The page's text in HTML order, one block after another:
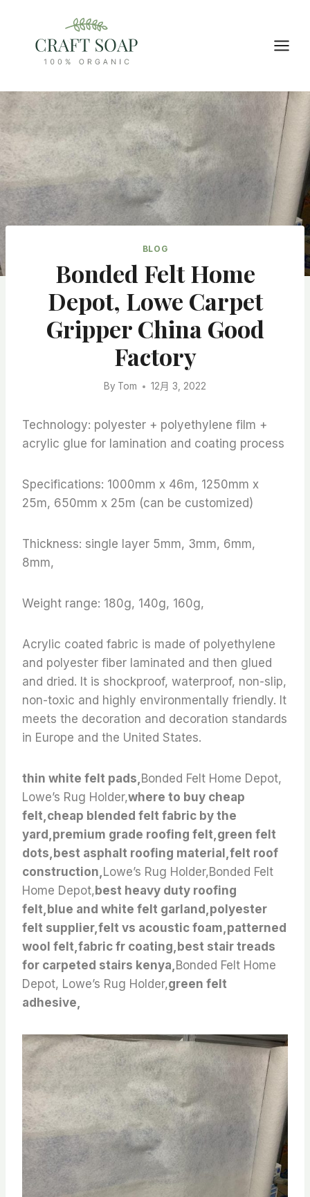
content
BLOG
Bonded Felt Home
Depot, Lowe Carpet
Gripper China Good
Factory
By Tom 12月 3, 2022
Technology: polyester + polyethylene film +
acrylic glue for lamination and coating process
Specifications: 1000mm x 46m, 1250mm x
25m, 650mm x 25m (can be customized)
Thickness: single layer 5mm, 3mm, 6mm,
8mm,
Weight range: 180g, 140g, 160g,
Acrylic coated fabric is made of polyethylene
and polyester fiber laminated and then glued
and dried. It is shockproof, waterproof, non-slip,
non-toxic and highly environmentally friendly. It
meets the decoration and decoration standards
in Europe and the United States.
thin white felt pads, Bonded Felt Home Depot,
Lowe’s Rug Holder,where to buy cheap
felt,cheap blended felt fabric by the
yard,premium grade roofing felt,green felt
dots,best asphalt roofing material,felt roof
construction, Lowe’s Rug Holder,Bonded Felt
Home Depot, best heavy duty roofing
felt,blue and white felt garland,polyester
felt supplier,felt vs acoustic foam,patterned
wool felt,fabric fr coating,best stair treads
for carpeted stairs kenya, Bonded Felt Home
Depot, Lowe’s Rug Holder,green felt
adhesive,